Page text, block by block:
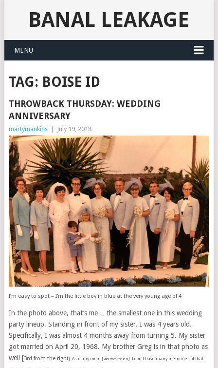
BANAL LEAKAGE
MENU
TAG: BOISE ID
THROWBACK THURSDAY: WEDDING
ANNIVERSARY
martymankins July 19, 2018
I’m easy to spot – I’m the little boy in blue at the very young age of 4
In the photo above, that’s me… the smallest one in this wedding
party lineup. Standing in front of my sister. I was 4 years old.
Specifically, I was almost 4 months away from turning 5. My sister
got married on April 20, 1968. My brother Greg is in that photo as
well [3rd from the right]. As is my mom [2nd from the left]. I don’t have many memories of that